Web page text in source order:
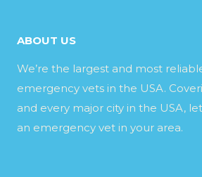
ABOUT US
We’re the largest and most
emergency vets in the USA.
and every major city in the USA,
an emergency vet in your area.